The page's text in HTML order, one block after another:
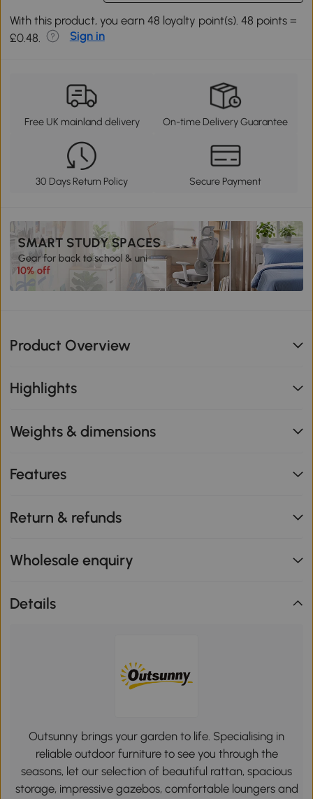
With this product, you earn 48 loyalty point(s). 48 points =
£0.48.
Sign in
Free UK mainland delivery On-time Delivery Guarantee
30 Days Return Policy Secure Payment
Product Overview
Highlights
Weights & dimensions
Features
Return & refunds
Wholesale enquiry
Details
Outsunny brings your garden to life. Specialising in
reliable outdoor furniture to see you through the
seasons, let our selection of beautiful rattan, spacious
storage, impressive gazebos, comfortable loungers and